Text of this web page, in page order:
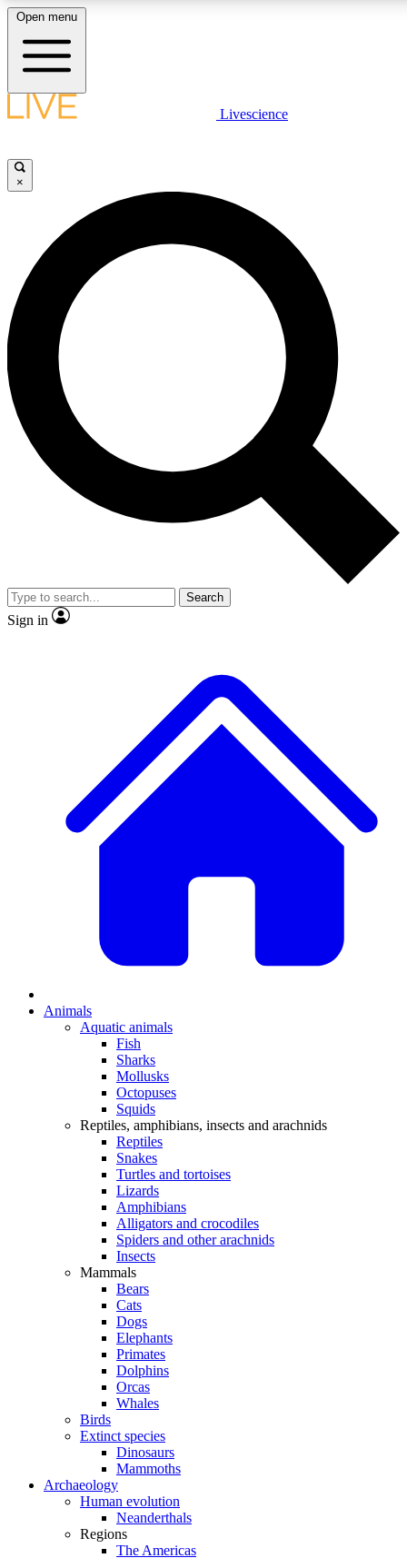
LIVE SCIENCE PLUS
JOIN FREE
LIVE SCIENCE PRO
Unlimited access to our exclusive features, expert analysis and in-
ad-free
Exclusive,
Member-only
JOIN LIVE SCIENCE PRO
Open menu
Livescience
×
Search
Sign in
Animals
Aquatic animals
Fish
Sharks
Mollusks
Octopuses
Squids
Reptiles, amphibians, insects and arachnids
Reptiles
Snakes
Turtles and tortoises
Lizards
Amphibians
Alligators and crocodiles
Spiders and other arachnids
Insects
Mammals
Bears
Cats
Dogs
Elephants
Primates
Dolphins
Orcas
Whales
Birds
Extinct species
Dinosaurs
Mammoths
Archaeology
Human evolution
Neanderthals
Regions
The Americas